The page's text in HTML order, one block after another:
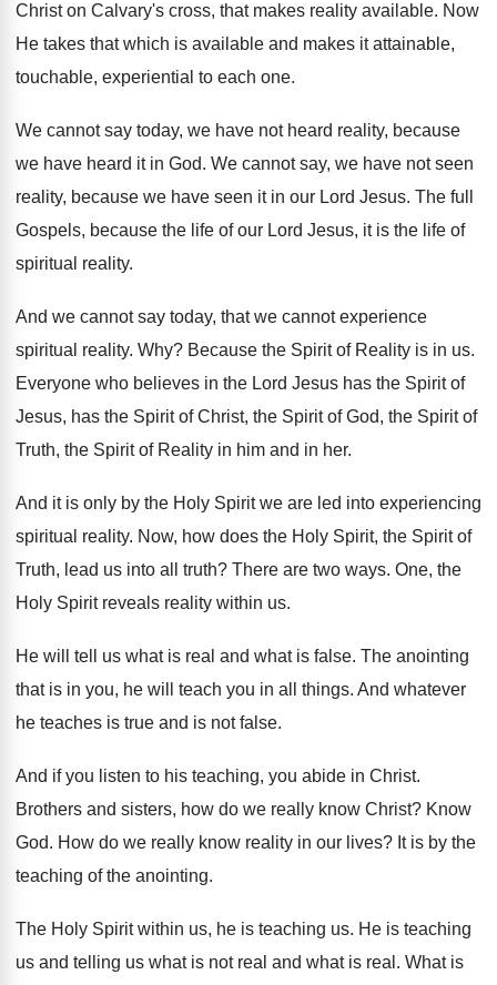
Christ on Calvary's cross, that makes reality available. Now
He takes that which is available and makes it attainable,
touchable, experiential to each one.
We cannot say today, we have not heard reality, because
we have heard it in God. We cannot say, we have not seen
reality, because we have seen it in our Lord Jesus. The full
Gospels, because the life of our Lord Jesus, it is the life of
spiritual reality.
And we cannotsay today, that we cannotexperience
spiritual reality. Why? Because the Spirit of Reality is in us.
Everyone who believes in the Lord Jesus has the Spirit of
Jesus, has the Spirit ofChrist, the Spirit ofGod, the Spirit of
Truth, the Spirit of Reality in him and in her.
And it is only by the Holy Spirit we are led into experiencing
spiritual reality. Now, how does the Holy Spirit, the Spirit of
Truth, lead us into all truth? There are two ways. One, the
Holy Spirit reveals reality within us.
He will tell us what is real and what is false. The anointing
that is in you, he will
teach you in all things. And whatever
he teaches is true and is not false.
And if you listen to his teaching, you abide in Christ.
Brothers and sisters, how do we really know Christ? Know
God. How do we really know reality in our lives? It is by the
teaching of the anointing.
The Holy Spirit within us, he is teaching us. He is teaching
us and telling us what is not real and what is real . What is